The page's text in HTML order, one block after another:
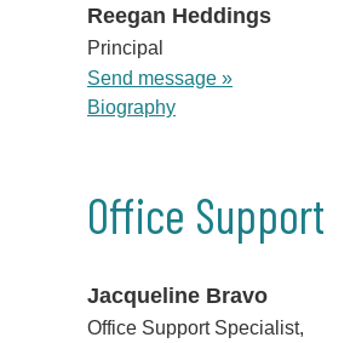
Reegan Heddings
Principal
Send message »
Biography
Office Support
Jacqueline Bravo
Office Support Specialist,